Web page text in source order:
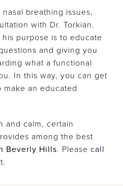
breathing issues,
with Dr. Torkian.
purpose is to educate
and giving you
what a functional
In this way, you can get
make an educated
and calm, certain
among the best
Beverly Hills. Please call